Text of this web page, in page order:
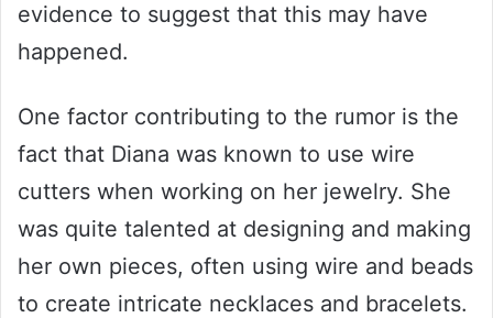
evidence to suggest that this may have
happened.
One factor contributing to the rumor is the
fact that Diana was known to use wire
cutters when working on her jewelry. She
was quite talented at designing and making
her own pieces, often using wire and beads
to create intricate necklaces and bracelets.